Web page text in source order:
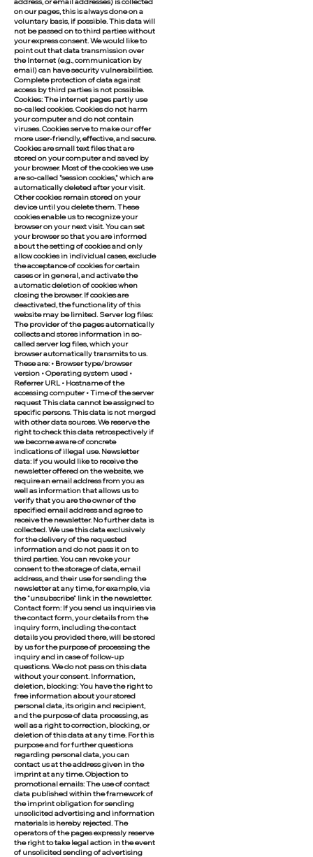
on our pages, this is always done on a
voluntary basis, if possible. This data will
not be passed on to third parties without
your express consent. We would like to
point out that data transmission over
the Internet (e.g., communication by
email) can have security vulnerabilities.
Complete protection of data against
access by third parties is not possible.
Cookies: The internet pages partly use
so-called cookies. Cookies do not harm
your computer and do not contain
viruses. Cookies serve to make our offer
more user-friendly, effective, and secure.
Cookies are small text files that are
stored on your computer and saved by
your browser. Most of the cookies we use
are so-called "session cookies," which are
automatically deleted after your visit.
Other cookies remain stored on your
device until you delete them. These
cookies enable us to recognize your
browser on your next visit. You can set
your browser so that you are informed
about the setting of cookies and only
allow cookies in individual cases, exclude
the acceptance of cookies for certain
cases or in general, and activate the
automatic deletion of cookies when
closing the browser. If cookies are
deactivated, the functionality of this
website may be limited. Server log files:
The provider of the pages automatically
collects and stores information in so-
called server log files, which your
browser automatically transmits to us.
These are: • Browser type/browser
version • Operating system used •
Referrer URL • Hostname of the
accessing computer • Time of the server
request This data cannot be assigned to
specific persons. This data is not merged
with other data sources. We reserve the
right to check this data retrospectively if
we become aware of concrete
indications of illegal use. Newsletter
data: If you would like to receive the
newsletter offered on the website, we
require an email address from you as
well as information that allows us to
verify that you are the owner of the
specified email address and agree to
receive the newsletter. No further data is
collected. We use this data exclusively
for the delivery of the requested
information and do not pass it on to
third parties. You can revoke your
consent to the storage of data, email
address, and their use for sending the
newsletter at any time, for example, via
the "unsubscribe" link in the newsletter.
Contact form: If you send us inquiries via
the contact form, your details from the
inquiry form, including the contact
details you provided there, will be stored
by us for the purpose of processing the
inquiry and in case of follow-up
questions. We do not pass on this data
without your consent. Information,
deletion, blocking: You have the right to
free information about your stored
personal data, its origin and recipient,
and the purpose of data processing, as
well as a right to correction, blocking, or
deletion of this data at any time. For this
purpose and for further questions
regarding personal data, you can
contact us at the address given in the
imprint at any time. Objection to
promotional emails: The use of contact
data published within the framework of
the imprint obligation for sending
unsolicited advertising and information
materials is hereby rejected. The
operators of the pages expressly reserve
the right to take legal action in the event
of unsolicited sending of advertising